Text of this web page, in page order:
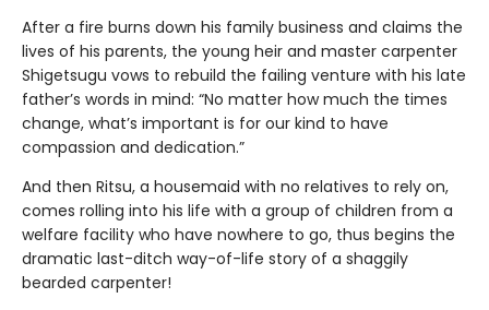
After a fire burns down his family business and claims the
lives of his parents, the young heir and master carpenter
Shigetsugu vows to rebuild the failing venture with his late
father’s words in mind: “No matter how much the times
change, what’s important is for our kind to have
compassion and dedication.”
And then Ritsu, a housemaid with no relatives to rely on,
comes rolling into his life with a group of children from a
welfare facility who have nowhere to go, thus begins the
dramatic last-ditch way-of-life story of a shaggily
bearded carpenter!